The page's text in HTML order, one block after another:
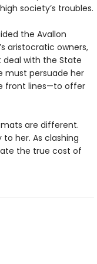
society’s troubles.
the Avallon
aristocratic owners,
deal with the State
must persuade her
front lines—to offer
are different.
her. As clashing
the true cost of